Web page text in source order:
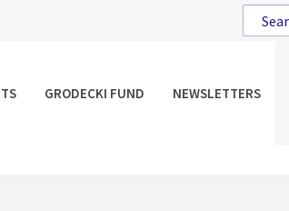
GRODECKI FUND NEWSLETTERS